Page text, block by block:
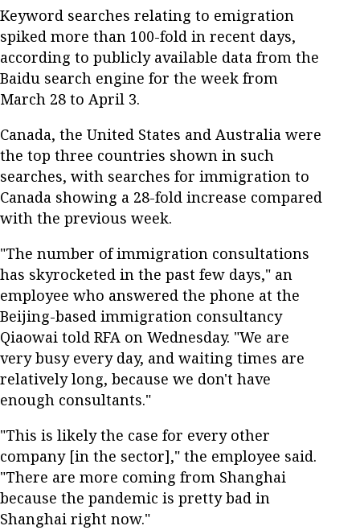
Keyword searches relating to emigration
spiked more than 100-fold in recent days,
according to publicly available data from the
Baidu search engine for the week from
March 28 to April 3.
Canada, the United States and Australia were
the top three countries shown in such
searches, with searches for immigration to
Canada showing a 28-fold increase compared
with the previous week.
"The number of immigration consultations
has skyrocketed in the past few days," an
employee who answered the phone at the
Beijing-based immigration consultancy
Qiaowai told RFA on Wednesday. "We are
very busy every day, and waiting times are
relatively long, because we don't have
enough consultants."
"This is likely the case for every other
company [in the sector]," the employee said.
"There are more coming from Shanghai
because the pandemic is pretty bad in
Shanghai right now."